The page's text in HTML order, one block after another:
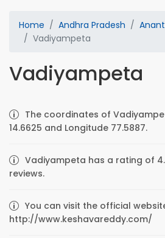
Home Andhra Pradesh
Vadiyampeta
Vadiyampeta
The coordinates of
14.6625 and Longitude 77.5887.
Vadiyampeta has a rating of
reviews.
You can visit the official
http://www.keshavareddy.com/